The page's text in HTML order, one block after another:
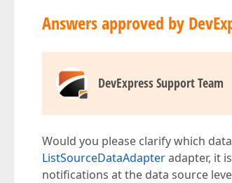
Answers approved by
DevExpress Support Team
Would you please clarify which
ListSourceDataAdapteradapter, it
notifications at the data source